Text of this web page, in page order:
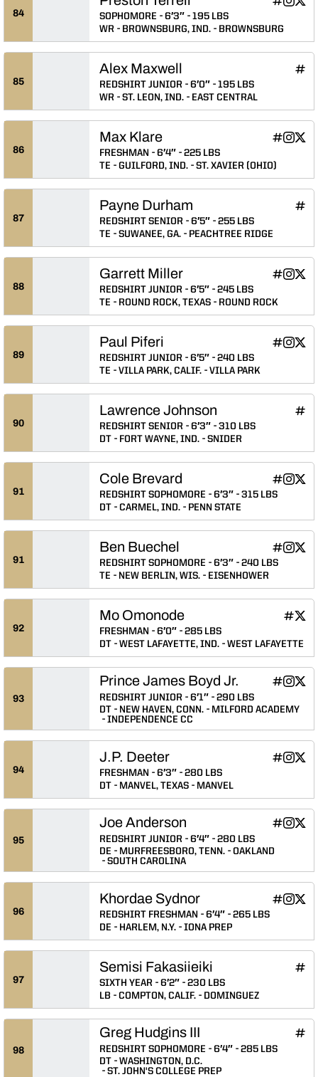
84
Preston
INFLCROpens
Instagram Twitter
SOPHOMORE 6′3″
195 LBS
WR
BROWNSBURG, IND. BROWNSBURG
85
Alex Maxwell Alex
INFLCR
REDSHIRT JUNIOR 6′0″
195 LBS
WR
ST. LEON, IND. EAST CENTRAL
86
Max Klare Max Klare
INFLCROpens
Max
Instagram Max
Twitter
FRESHMAN 6′4″
225 LBS
TE
GUILFORD, IND. ST. XAVIER (OHIO)
87
Payne Durham INFLCR
REDSHIRT SENIOR 6′5″
255 LBS
TE
SUWANEE, GA. PEACHTREE RIDGE
88
Garrett Miller Garrett
INFLCROpens
Garrett
Instagram Twitter
REDSHIRT JUNIOR 6′5″
245 LBS
TE
ROUND ROCK, TEXAS ROUND ROCK
89
Paul Piferi Paul Piferi
INFLCROpens
Paul
Instagram Paul
Twitter
REDSHIRT JUNIOR 6′5″
240 LBS
TE
VILLA PARK, CALIF. VILLA PARK
90
Lawrence Johnson INFLCR
REDSHIRT SENIOR 6′3″
310 LBS
DT
FORT WAYNE, IND. SNIDER
91
Cole Brevard Cole
INFLCROpens
Cole
Instagram Twitter
REDSHIRT SOPHOMORE 6′3″
315 LBS
DT
CARMEL, IND. PENN STATE
91
Ben Buechel Ben
INFLCROpens
Ben
Instagram Ben
Twitter
REDSHIRT SOPHOMORE 6′3″
240 LBS
TE
NEW BERLIN, WIS. EISENHOWER
92
Mo Omonode Mo
INFLCR Mo
Twitter
FRESHMAN 6′0″
285 LBS
DT
WEST LAFAYETTE, IND. WEST LAFAYETTE
93
Prince James Boyd Jr. Prince
INFLCROpens
Prince
Instagram Twitter
REDSHIRT JUNIOR 6′1″
290 LBS
DT
NEW HAVEN, CONN.
MILFORD ACADEMY
INDEPENDENCE CC
94
J.P. Deeter J.P.
INFLCROpens
J.P.
Instagram J.P.
Twitter
FRESHMAN 6′3″
280 LBS
DT
MANVEL, TEXAS MANVEL
95
Joe Anderson Joe
INFLCROpens
Joe
Instagram Joe
Twitter
REDSHIRT JUNIOR 6′4″
280 LBS
DE
MURFREESBORO, TENN.
OAKLAND
SOUTH CAROLINA
96
Khordae Sydnor Khordae
INFLCROpens
Instagram Twitter
REDSHIRT FRESHMAN 6′4″
265 LBS
DE
HARLEM, N.Y. IONA PREP
97
Semisi Fakasiieiki INFLCR
SIXTH YEAR 6′2″
230 LBS
LB
COMPTON, CALIF. DOMINGUEZ
98
Greg Hudgins III INFLCR
REDSHIRT SOPHOMORE 6′4″
285 LBS
DT
WASHINGTON, D.C.
ST. JOHN'S COLLEGE PREP